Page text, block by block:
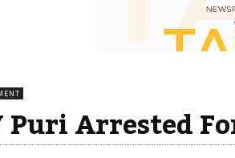
Arrested